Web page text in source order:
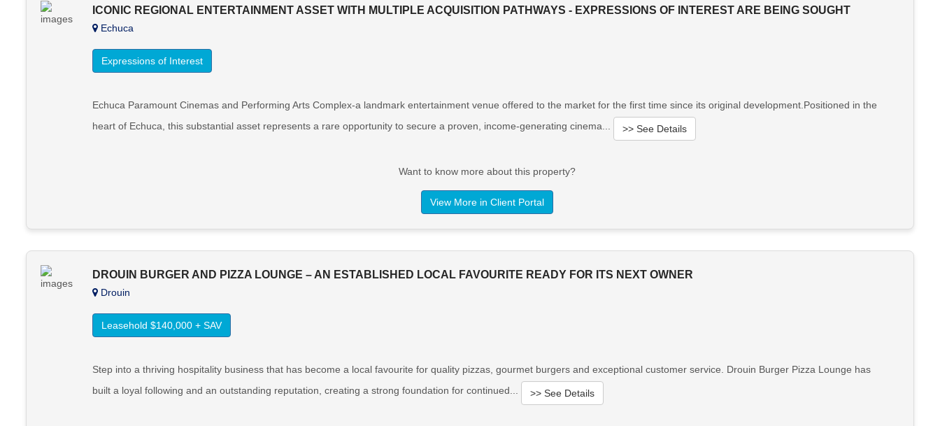
ICONIC REGIONAL ENTERTAINMENT ASSET WITH MULTIPLE ACQUISITION PATHWAYS - EXPRESSIONS OF INTEREST ARE BEING SOUGHT
Echuca
Expressions of Interest
Echuca Paramount Cinemas and Performing Arts Complex-a landmark entertainment venue offered to the market for the first time since its original development.Positioned in the
heart of Echuca, this substantial asset represents a rare opportunity to secure a proven, income-generating cinema...
>> See Details
Want to know more about this property?
View More in Client Portal
DROUIN BURGER AND PIZZA LOUNGE – AN ESTABLISHED LOCAL FAVOURITE READY FOR ITS NEXT OWNER
Drouin
Leasehold $140,000 + SAV
Step into a thriving hospitality business that has become a local favourite for quality pizzas, gourmet burgers and exceptional customer service. Drouin Burger Pizza Lounge has
built a loyal following and an outstanding reputation, creating a strong foundation for continued...
>> See Details